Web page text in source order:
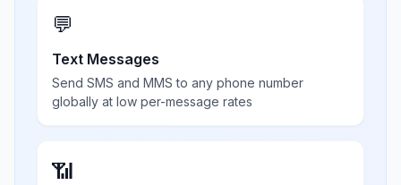
💬
Text Messages
Send SMS and MMS to any phone number
globally at low per-message rates
📶